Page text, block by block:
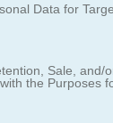
Data for
Sale, and/
the Purposes
matching
a level,
to boost